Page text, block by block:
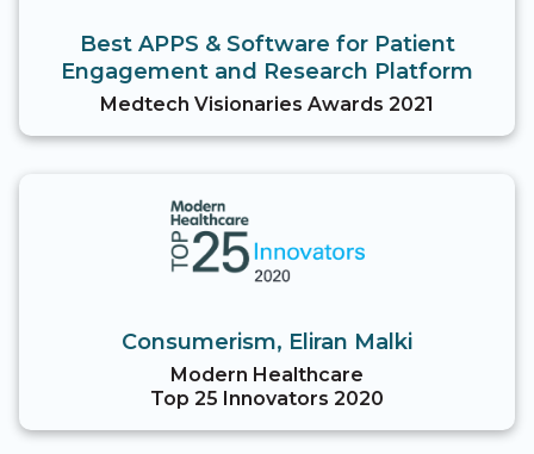
Best APPS & Software for Patient
Engagement and Research Platform
Medtech Visionaries Awards 2021
Consumerism, Eliran Malki
Modern Healthcare
Top 25 Innovators 2020